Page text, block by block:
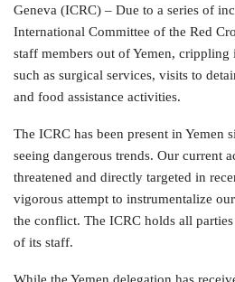
Geneva (ICRC) – Due to a series of
International Committee of the Red
staff members out of Yemen,
such as surgical services, visits to
and food assistance activities.
The ICRC has been present in Yemen
seeing dangerous trends. Our current
threatened and directly targeted in
vigorous attempt to instrumentalize
the conflict. The ICRC holds all
of its staff.
While the Yemen delegation has